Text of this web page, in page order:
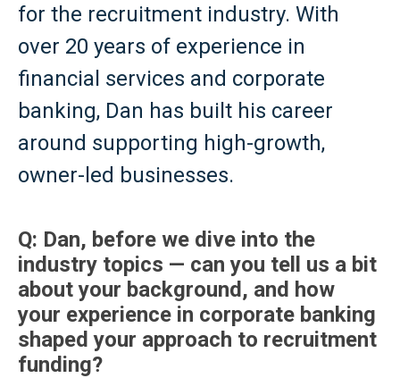
for the recruitment industry. With
over 20 years of experience in
financial services and corporate
banking, Dan has built his career
around supporting high-growth,
owner-led businesses.
Q: Dan, before we dive into the
industry topics — can you tell us a bit
about your background, and how
your experience in corporate banking
shaped your approach to recruitment
funding?